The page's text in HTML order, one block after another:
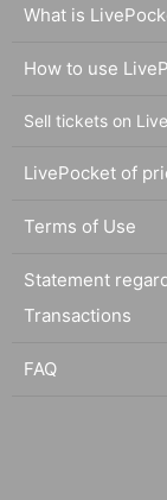
What is
How to use
Sell tickets on
LivePocket of
Terms of Use
Statement
Transactions
FAQ